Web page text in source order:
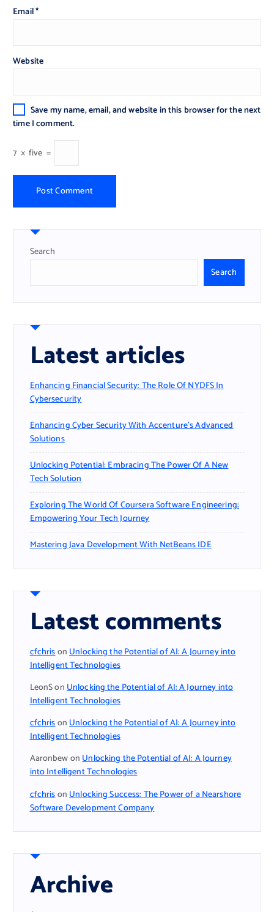
Email*
Website
Save my name, email, and website in this browser for the next
time I comment.
7 × five =
Search
Search
Latest articles
Enhancing Financial Security: The Role Of NYDFS In
Cybersecurity
Enhancing Cyber Security With Accenture’s Advanced
Solutions
Unlocking Potential: Embracing The Power Of A New
Tech Solution
Exploring The World Of Coursera Software Engineering:
Empowering Your Tech Journey
Mastering Java Development With NetBeans IDE
Latest comments
cfchrisonUnlocking the Potential of AI: A Journey into
Intelligent Technologies
LeonSonUnlocking the Potential of AI: A Journey into
Intelligent Technologies
cfchrisonUnlocking the Potential of AI: A Journey into
Intelligent Technologies
AaronbewonUnlocking the Potential of AI: A Journey
into Intelligent Technologies
cfchrisonUnlocking Success: The Power of a Nearshore
Software Development Company
Archive